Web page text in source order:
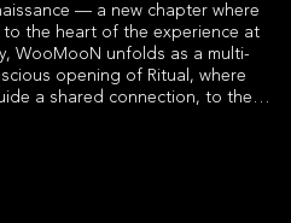
— a new chapter where
the heart of the experience at
WooMooN unfolds as a multi-
opening of Ritual, where
a shared connection, to the
led by world-class DJs and